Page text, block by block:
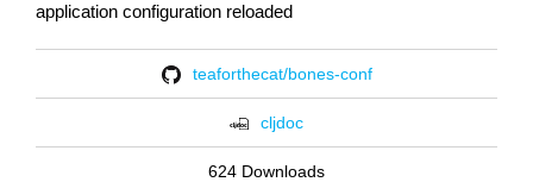
application configuration reloaded
teaforthecat/bones-conf
cljdoc
624 Downloads